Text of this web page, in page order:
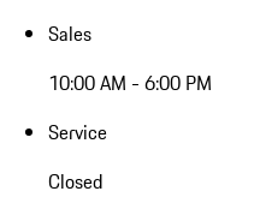
Sales
10:00 AM - 6:00 PM
Service
Closed